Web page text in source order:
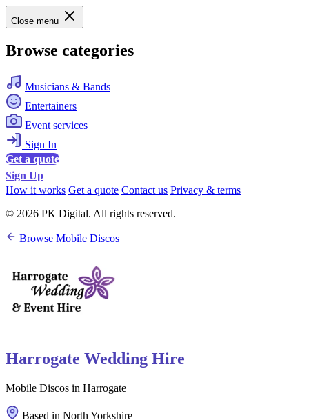
Close menu
Browse categories
Musicians & Bands
Entertainers
Event services
Sign In
Get a quote
Sign Up
How it works Get a quote Contact us Privacy & terms
© 2026 PK Digital. All rights reserved.
Browse Mobile Discos
Harrogate Wedding Hire
Mobile Discos in Harrogate
Based in North Yorkshire